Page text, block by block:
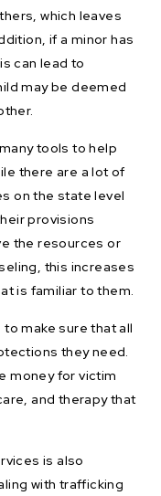
which leaves
if a minor has
can lead to
may be deemed
tools to help
there are a lot of
on the state level
provisions
the resources or
this increases
is familiar to them.
make sure that all
they need.
money for victim
and therapy that
is also
with trafficking